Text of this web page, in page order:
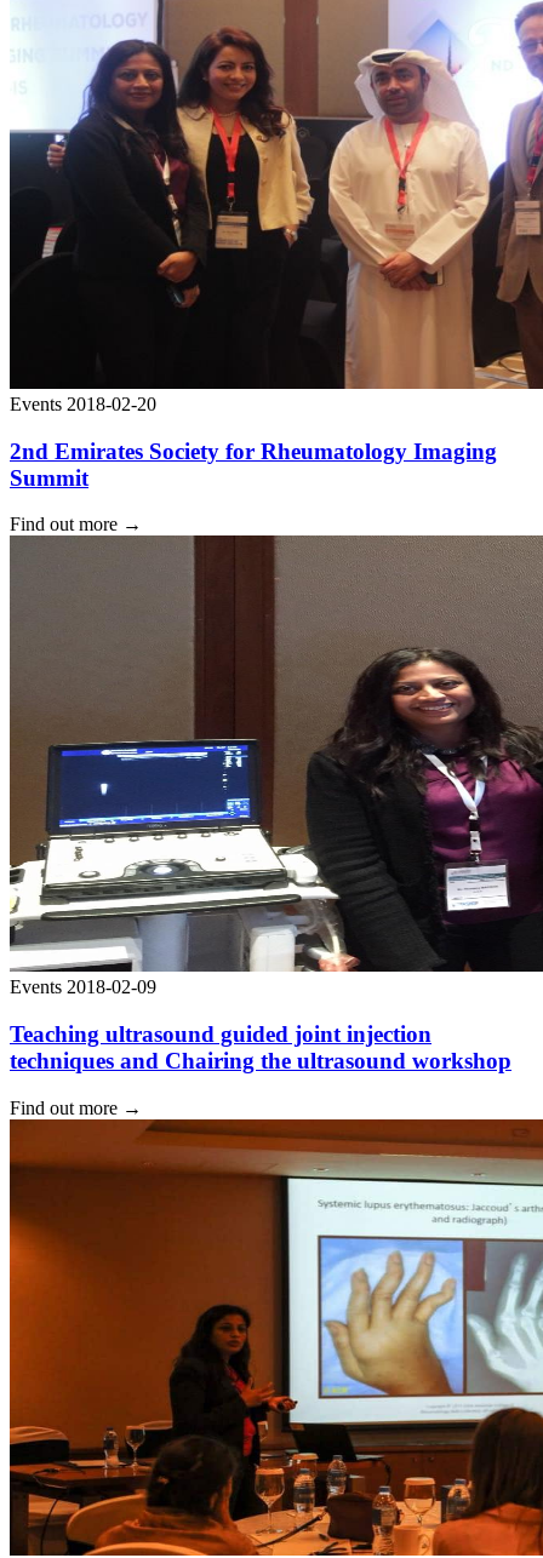
Events 2018-02-20
2nd Emirates Society for Rheumatology Imaging
Summit
Find out more →
Events 2018-02-09
Teaching ultrasound guided joint injection
techniques and Chairing the ultrasound workshop
Find out more →